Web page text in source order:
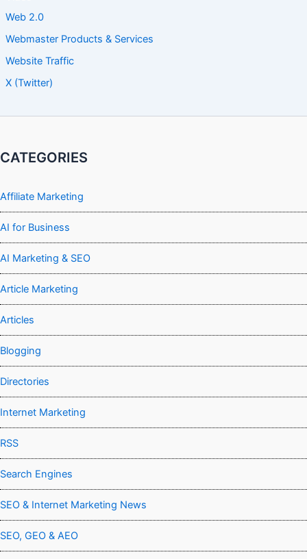
Web 2.0
Webmaster Products & Services
Website Traffic
X (Twitter)
CATEGORIES
Affiliate Marketing
AI for Business
AI Marketing & SEO
Article Marketing
Articles
Blogging
Directories
Internet Marketing
RSS
Search Engines
SEO & Internet Marketing News
SEO, GEO & AEO